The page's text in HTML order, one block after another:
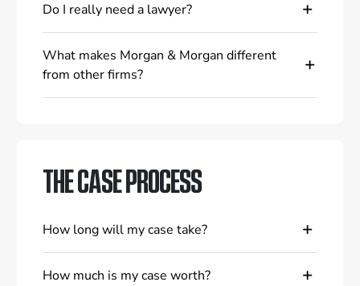
Do I really need a lawyer?
What makes Morgan & Morgan different
from other firms?
THE CASE PROCESS
How long will my case take?
How much is my case worth?